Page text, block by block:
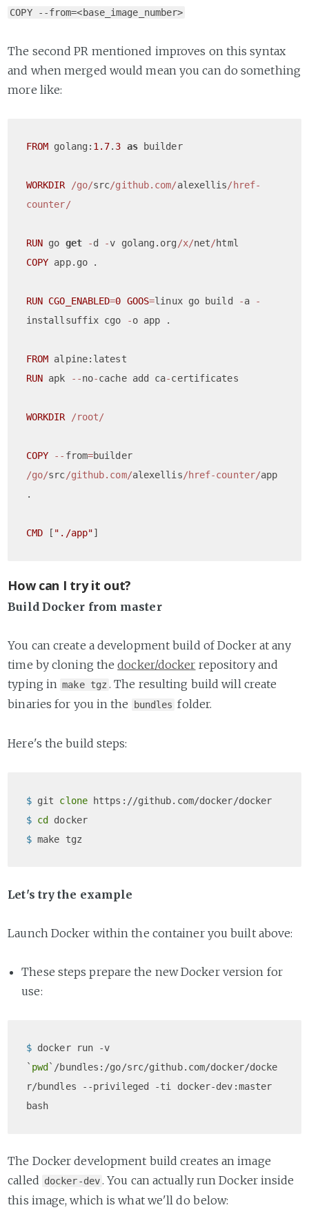
COPY --from=<base_image_number>
The second PR mentioned improves on this syntax
and when merged would mean you can do something
more like:
FROM golang: 1.7. 3 as builder
WORKDIR /go/src/github.com/alexellis/href-
counter/
RUN go get -d -v golang.org/x/net/
COPY app.go	.
RUN CGO_ENABLED=0 GOOS=linux go build -a
-
installsuffix cgo
-o app .
FROM
RUN apk --no-cache add ca-certificates
WORKDIR /root/
COPY -- from=
builder
/go/src/github.com/alexellis/href-counter/app
.
CMD [ "./app"
How can I try it out?
Build Docker from master
You can create a development build of Docker at any
time by cloning thedocker/docker repository and
typing in make tgz . The resulting build will create
binaries for you in the
bundles folder.
Here's the build steps:
$ git clone https://github.com/docker/docker
$ cd
docker
$ make tgz
Let's try the example
Launch Docker within the container you built above:
These steps prepare the new Docker version for
use:
$ docker run -v
` pwd `/bundles:/go/src/github.com/docker/docke
r/bundles --privileged -ti docker-dev:master
bash
The Docker development build creates an image
called docker-dev. You can actually run Docker inside
this image, which is what we'll do below: